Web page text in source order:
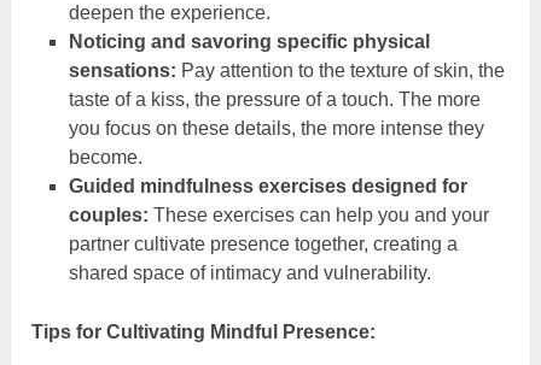
deepen the experience.
Noticing and savoring specific physical
sensations: Pay attention to the texture of skin, the
taste of a kiss, the pressure of a touch. The more
you focus on these details, the more intense they
become.
Guided mindfulness exercises designed for
couples: These exercises can help you and your
partner cultivate presence together, creating a
shared space of intimacy and vulnerability.
Tips for Cultivating Mindful Presence: